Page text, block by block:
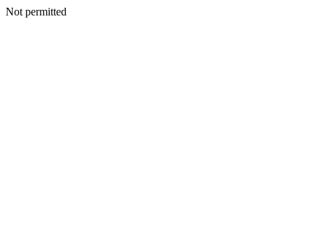
Not permitted